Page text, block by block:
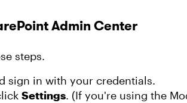
Admin Center
steps.
sign in with your credentials.
Settings. (If you're using the